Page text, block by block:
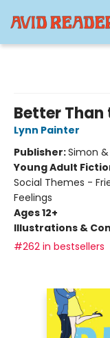
Better Than
Lynn Painter
Publisher:Simon
Young Adult
Social Themes -
Feelings
Ages 12+
Illustrations &
#262 in bestsellers